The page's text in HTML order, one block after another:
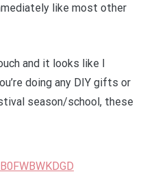
like most other
and it looks like I
doing any DIY gifts or
season/school, these